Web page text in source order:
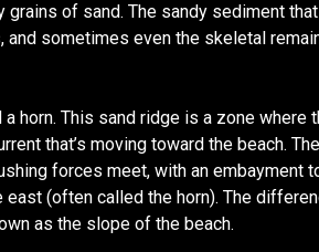
of sand. The sandy sediment that
sometimes even the skeletal
horn. This sand ridge is a zone where
that’s moving toward the beach. The
forces meet, with an embayment
(often called the horn). The
as the slope of the beach.